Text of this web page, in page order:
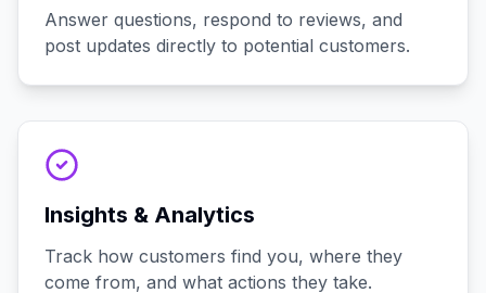
Answer questions, respond to reviews, and
post updates directly to potential customers.
Insights & Analytics
Track how customers find you, where they
come from, and what actions they take.